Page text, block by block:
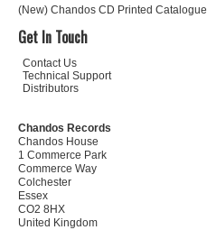
(New) Chandos CD Printed Catalogue
Get In Touch
Contact Us
Technical Support
Distributors
Chandos Records
Chandos House
1 Commerce Park
Commerce Way
Colchester
Essex
CO2 8HX
United Kingdom